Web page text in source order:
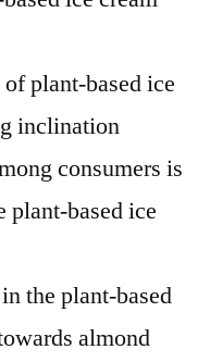
plant-based ice
inclination
consumers is
based ice
the plant-based
almond